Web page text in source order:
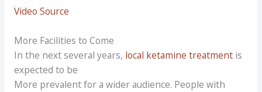
Video Source
More Facilities to Come
In the next several years, local ketamine treatmentis
expected to be
More prevalent for a wider audience. People with